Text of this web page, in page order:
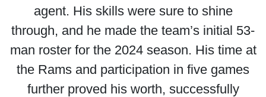
agent. His skills were sure to shine
through, and he made the team’s initial 53-
man roster for the 2024 season. His time at
the Rams and participation in five games
further proved his worth, successfully